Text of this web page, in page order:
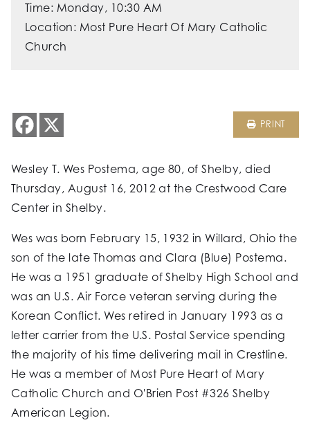
Time: Monday, 10:30 AM
Location: Most Pure Heart Of Mary Catholic
Church
PRINT
Wesley T. Wes Postema, age 80, of Shelby, died
Thursday, August 16, 2012 at the Crestwood Care
Center in Shelby.
Wes was born February 15, 1932 in Willard, Ohio the
son of the late Thomas and Clara (Blue) Postema.
He was a 1951 graduate of Shelby High School and
was an U.S. Air Force veteran serving during the
Korean Conflict. Wes retired in January 1993 as a
letter carrier from the U.S. Postal Service spending
the majority of his time delivering mail in Crestline.
He was a member of Most Pure Heart of Mary
Catholic Church and O'Brien Post #326 Shelby
American Legion.